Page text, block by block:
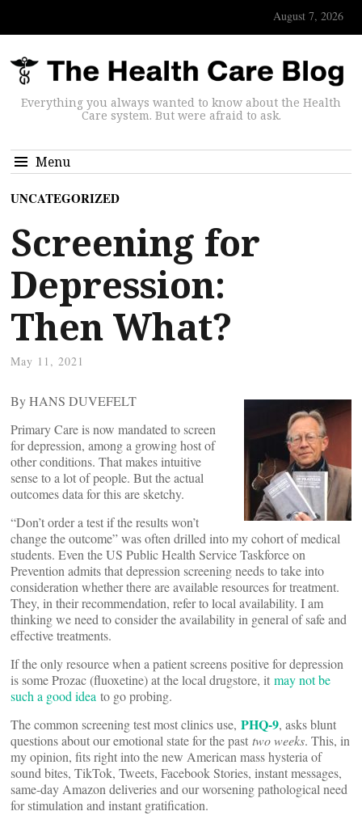
August 7, 2026
Everything you always wanted to know about the Health
Care system. But were afraid to ask.
Menu
UNCATEGORIZED
Screening for
Depression:
Then What?
May 11, 2021
By HANS DUVEFELT
Primary Care is now mandated to screen
for depression, among a growing host of
other conditions. That makes intuitive
sense to a lot of people. But the actual
outcomes data for this are sketchy.
“Don’t order a test if the results won’t
change the outcome” was often drilled into my cohort of medical
students. Even the US Public Health Service Taskforce on
Prevention admits that depression screening needs to take into
consideration whether there are available resources for treatment.
They, in their recommendation, refer to local availability. I am
thinking we need to consider the availability in general of safe and
effective treatments.
If the only resource when a patient screens positive for depression
is some Prozac (fluoxetine) at the local drugstore, it may not be
such a good idea to go probing.
The common screening test most clinics use, PHQ-9, asks blunt
questions about our emotional state for the past two weeks. This, in
my opinion, fits right into the new American mass hysteria of
sound bites, TikTok, Tweets, Facebook Stories, instant messages,
same-day Amazon deliveries and our worsening pathological need
for stimulation and instant gratification.